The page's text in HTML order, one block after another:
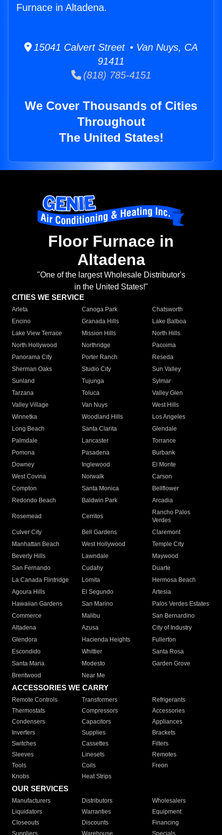
Furnace in Altadena.
15041 Calvert Street • Van Nuys, CA
91411
(818) 785-4151
We Cover Thousands of Cities
Throughout
The United States!
Floor Furnace in
Altadena
"One of the largest Wholesale Distributor's
in the United States!"
CITIES WE SERVICE
Arleta Canoga Park
Chatsworth
Encino
Granada Hills
Lake Balboa
Lake View Terrace
Mission Hills
North Hills
North Hollywood
Northridge
Pacoima
Panorama City
Porter Ranch
Reseda
Sherman Oaks
Studio City
Sun Valley
Sunland
Tujunga
Sylmar
Tarzana
Toluca
Valley Glen
Valley Village
Van Nuys
West Hills
Winnetka
Woodland Hills
Los Angeles
Long Beach
Santa Clarita
Glendale
Palmdale
Lancaster
Torrance
Pomona
Pasadena
Burbank
Downey
Inglewood
El Monte
West Covina
Norwalk
Carson
Compton
Santa Monica
Bellflower
Redondo Beach
Baldwin Park Arcadia
Rosemead Cerritos
Rancho Palos
Verdes
Culver City
Bell Gardens
Claremont
Manhattan Beach
West Hollywood
Temple City
Beverly Hills
Lawndale
Maywood
San Fernando
Cudahy
Duarte
La Canada Flintridge
Lomita
Hermosa Beach
Agoura Hills
El Segundo
Artesia
Hawaiian Gardens
San Marino
Palos Verdes Estates
Commerce
Malibu
San Bernardino
Altadena
Azusa
City of Industry
Glendora
Hacienda Heights
Fullerton
Escondido
Whittier
Santa Rosa
Santa Maria
Modesto
Garden Grove
Brentwood
Near Me
ACCESSORIES WE CARRY
Remote Controls Transformers
Refrigerants
Thermostats
Compressors
Accessories
Condensers
Capacitors
Appliances
Inverters
Supplies
Brackets
Switches
Cassettes
Filters
Sleeves
Linesets
Remotes
Tools
Coils
Freon
Knobs
Heat Strips
OUR SERVICES
Manufacturers Distributors
Wholesalers
Liquidators
Warranties
Equipment
Closeouts
Discounts
Financing